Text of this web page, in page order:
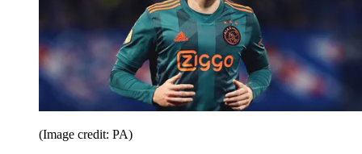
(Image credit: PA)